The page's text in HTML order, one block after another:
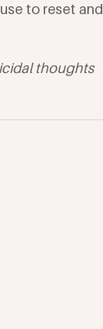
to reset and
thoughts